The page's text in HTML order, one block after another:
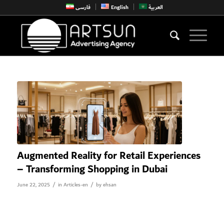
فارسی English العربية
Augmented Reality for Retail Experiences
– Transforming Shopping in Dubai
June 22, 2025 / in Articles-en / byehsan